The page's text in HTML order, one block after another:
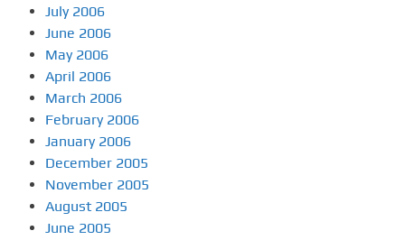
July 2006
June 2006
May 2006
April 2006
March 2006
February 2006
January 2006
December 2005
November 2005
August 2005
June 2005